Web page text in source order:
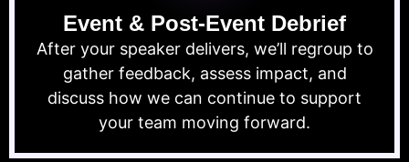
Event & Post-Event Debrief
After your speaker delivers, we’ll regroup to
gather feedback, assess impact, and
discuss how we can continue to support
your team moving forward.